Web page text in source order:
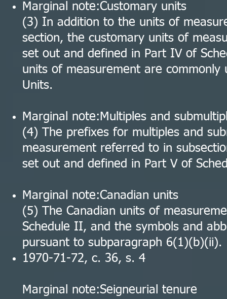
Marginal note:Customary units
(3) In addition to the units of
section, the customary units of
set out and defined in Part IV of
units of measurement are
Units.
Marginal note:Multiples and
(4) The prefixes for multiples and
measurement referred to in
set out and defined in Part V of
Marginal note:Canadian units
(5) The Canadian units of
Schedule II, and the symbols and
pursuant to subparagraph 6(1)(b)(ii).
1970-71-72, c. 36, s. 4
Marginal note:Seigneurial tenure